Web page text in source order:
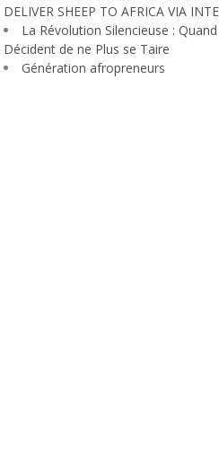
DELIVER SHEEP TO AFRICA VIA
La Révolution Silencieuse :
Décident de ne Plus se Taire
Génération afropreneurs